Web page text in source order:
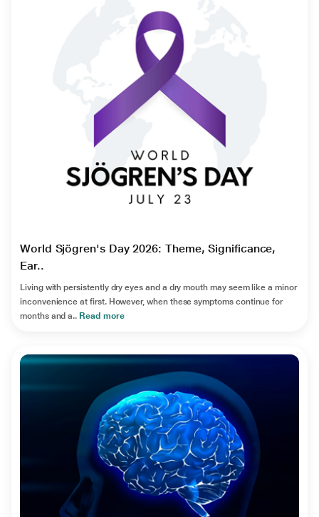
World Sjögren's Day 2026: Theme, Significance,
Ear..
Living with persistently dry eyes and a dry mouth may seem like a minor
inconvenience at first. However, when these symptoms continue for
months and a.. Read more